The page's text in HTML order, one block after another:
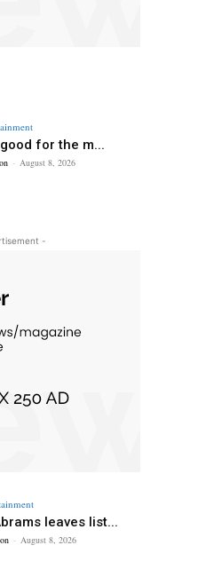
for the m...
- August 8, 2026
-
leaves list...
- August 8, 2026